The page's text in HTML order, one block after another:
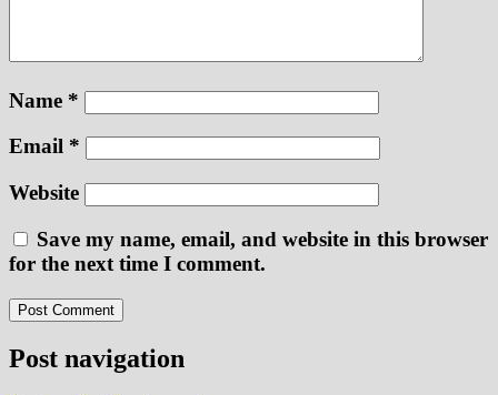
Name *
Email *
Website
Save my name, email, and website in this browser
for the next time I comment.
Post navigation